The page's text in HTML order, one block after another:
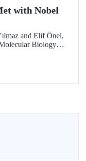
with Nobel
and Elif Önel,
Biology
2224‑C – Grant